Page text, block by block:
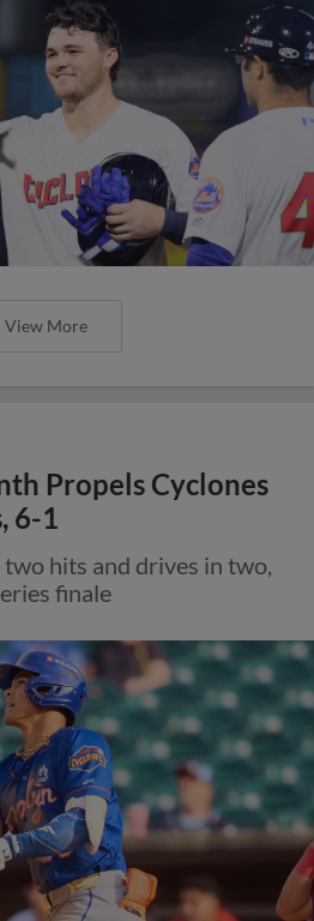
View More
Propels Cyclones
6-1
hits and drives in two,
finale